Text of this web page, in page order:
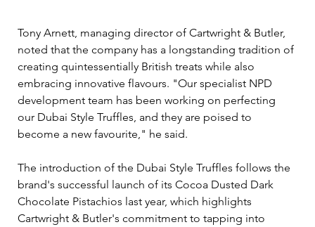
Tony Arnett, managing director of Cartwright & Butler,
noted that the company has a longstanding tradition of
creating quintessentially British treats while also
embracing innovative flavours. "Our specialist NPD
development team has been working on perfecting
our Dubai Style Truffles, and they are poised to
become a new favourite," he said.
The introduction of the Dubai Style Truffles follows the
brand's successful launch of its Cocoa Dusted Dark
Chocolate Pistachios last year, which highlights
Cartwright & Butler's commitment to tapping into